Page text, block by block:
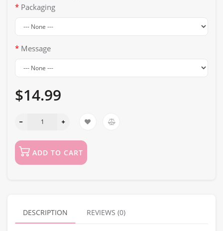
Packaging
Message
$14.99
ADD TO CART
DESCRIPTION REVIEWS (0)